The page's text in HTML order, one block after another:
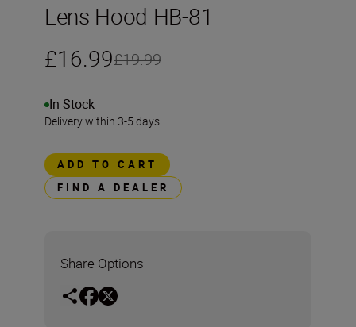
Lens Hood HB-81
£16.99£19.99
In Stock
Delivery within 3-5 days
ADD TO CART
FIND A DEALER
Share Options